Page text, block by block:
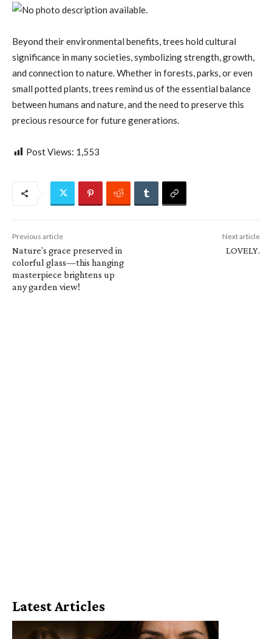
Beyond their environmental benefits, trees hold cultural
significance in many societies, symbolizing strength, growth,
and connection to nature. Whether in forests, parks, or even
small potted plants, trees remind us of the essential balance
between humans and nature, and the need to preserve this
precious resource for future generations.
Post Views: 1,553
Previous article
Nature’s grace preserved in
colorful glass—this hanging
masterpiece brightens up
any garden view!
Next article
LOVELY.
Latest Articles